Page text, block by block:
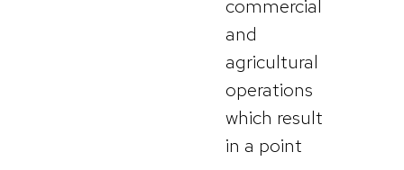
commercial
and
agricultural
operations
which result
in a point